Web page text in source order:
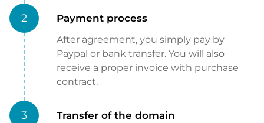
2 Payment process
After agreement, you simply pay by
Paypal or bank transfer. You will also
receive a proper invoice with purchase
contract.
3 Transfer of the domain